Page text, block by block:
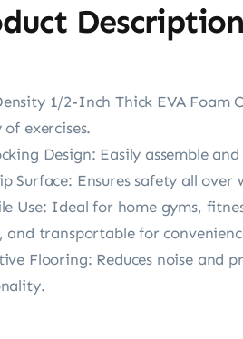
Description
1/2-Inch Thick EVA Foam
exercises.
Design: Easily assemble
Surface: Ensures safety all
Use: Ideal for home gyms,
and transportable for
Flooring: Reduces noise and